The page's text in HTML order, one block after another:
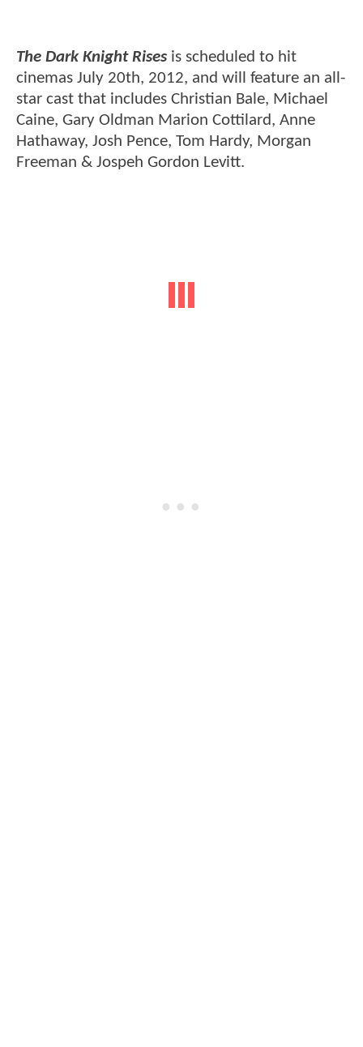
The Dark Knight Rises is scheduled to hit
cinemas July 20th, 2012, and will feature an all-
star cast that includes Christian Bale, Michael
Caine, Gary Oldman Marion Cottilard, Anne
Hathaway, Josh Pence, Tom Hardy, Morgan
Freeman & Jospeh Gordon Levitt.